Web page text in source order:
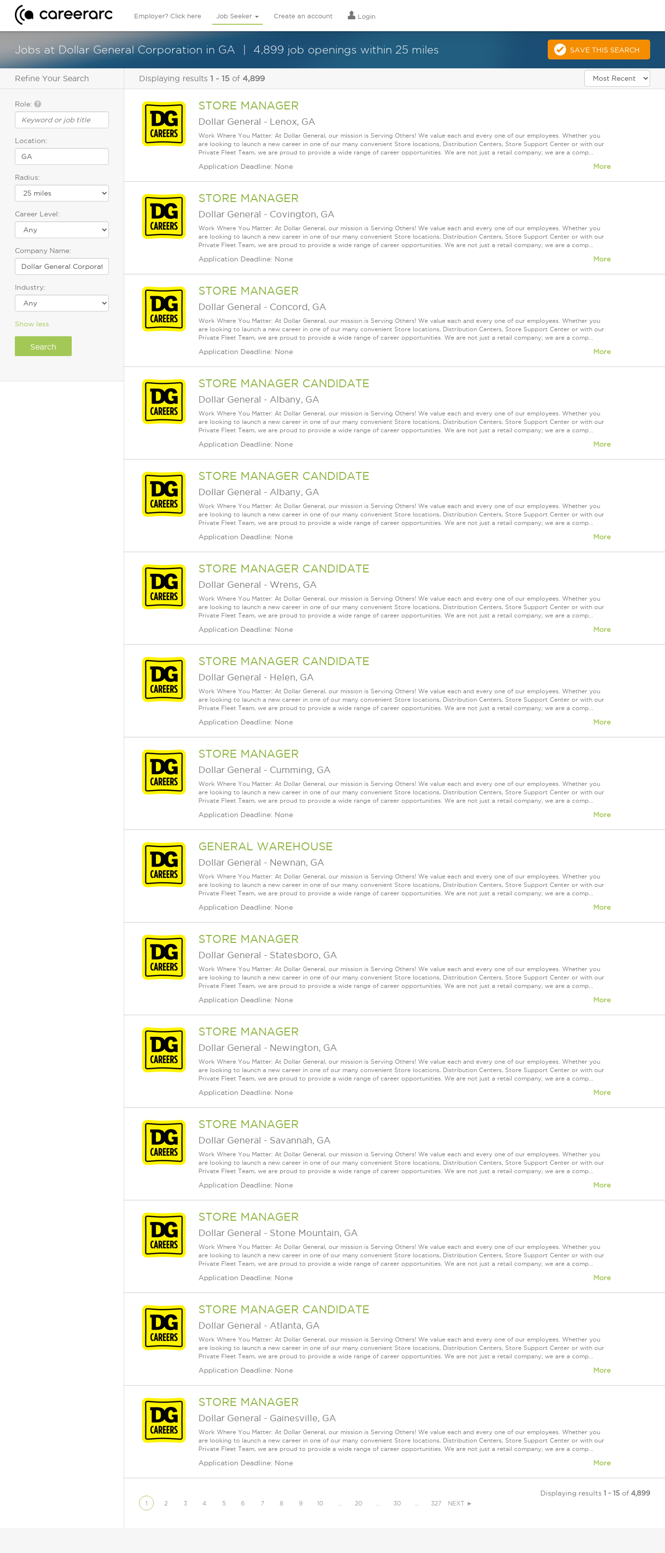
Employer? Click here Job Seeker Create an account Login
Jobs at Dollar General Corporation in GA 4,899 job openings within 25 miles SAVE THIS SEARCH
Refine Your Search
Role:
Location:
Radius:
Career Level:
Company Name:
Industry:
Show less
Displaying results 1 - 15 of 4,899
STORE MANAGER
Dollar General - Lenox, GA
Work Where You Matter: At Dollar General, our mission is Serving Others! We value each and every one of our employees. Whether you
are looking to launch a new career in one of our many convenient Store locations, Distribution Centers, Store Support Center or with our
Private Fleet Team, we are proud to provide a wide range of career opportunities. We are not just a retail company; we are a comp...
Application Deadline: None More
STORE MANAGER
Dollar General - Covington, GA
Work Where You Matter: At Dollar General, our mission is Serving Others! We value each and every one of our employees. Whether you
are looking to launch a new career in one of our many convenient Store locations, Distribution Centers, Store Support Center or with our
Private Fleet Team, we are proud to provide a wide range of career opportunities. We are not just a retail company; we are a comp...
Application Deadline: None More
STORE MANAGER
Dollar General - Concord, GA
Work Where You Matter: At Dollar General, our mission is Serving Others! We value each and every one of our employees. Whether you
are looking to launch a new career in one of our many convenient Store locations, Distribution Centers, Store Support Center or with our
Private Fleet Team, we are proud to provide a wide range of career opportunities. We are not just a retail company; we are a comp...
Application Deadline: None More
STORE MANAGER CANDIDATE
Dollar General - Albany, GA
Work Where You Matter: At Dollar General, our mission is Serving Others! We value each and every one of our employees. Whether you
are looking to launch a new career in one of our many convenient Store locations, Distribution Centers, Store Support Center or with our
Private Fleet Team, we are proud to provide a wide range of career opportunities. We are not just a retail company; we are a comp...
Application Deadline: None More
STORE MANAGER CANDIDATE
Dollar General - Albany, GA
Work Where You Matter: At Dollar General, our mission is Serving Others! We value each and every one of our employees. Whether you
are looking to launch a new career in one of our many convenient Store locations, Distribution Centers, Store Support Center or with our
Private Fleet Team, we are proud to provide a wide range of career opportunities. We are not just a retail company; we are a comp...
Application Deadline: None More
STORE MANAGER CANDIDATE
Dollar General - Wrens, GA
Work Where You Matter: At Dollar General, our mission is Serving Others! We value each and every one of our employees. Whether you
are looking to launch a new career in one of our many convenient Store locations, Distribution Centers, Store Support Center or with our
Private Fleet Team, we are proud to provide a wide range of career opportunities. We are not just a retail company; we are a comp...
Application Deadline: None More
STORE MANAGER CANDIDATE
Dollar General - Helen, GA
Work Where You Matter: At Dollar General, our mission is Serving Others! We value each and every one of our employees. Whether you
are looking to launch a new career in one of our many convenient Store locations, Distribution Centers, Store Support Center or with our
Private Fleet Team, we are proud to provide a wide range of career opportunities. We are not just a retail company; we are a comp...
Application Deadline: None More
STORE MANAGER
Dollar General - Cumming, GA
Work Where You Matter: At Dollar General, our mission is Serving Others! We value each and every one of our employees. Whether you
are looking to launch a new career in one of our many convenient Store locations, Distribution Centers, Store Support Center or with our
Private Fleet Team, we are proud to provide a wide range of career opportunities. We are not just a retail company; we are a comp...
Application Deadline: None More
GENERAL WAREHOUSE
Dollar General - Newnan, GA
Work Where You Matter: At Dollar General, our mission is Serving Others! We value each and every one of our employees. Whether you
are looking to launch a new career in one of our many convenient Store locations, Distribution Centers, Store Support Center or with our
Private Fleet Team, we are proud to provide a wide range of career opportunities. We are not just a retail company; we are a comp...
Application Deadline: None More
STORE MANAGER
Dollar General - Statesboro, GA
Work Where You Matter: At Dollar General, our mission is Serving Others! We value each and every one of our employees. Whether you
are looking to launch a new career in one of our many convenient Store locations, Distribution Centers, Store Support Center or with our
Private Fleet Team, we are proud to provide a wide range of career opportunities. We are not just a retail company; we are a comp...
Application Deadline: None More
STORE MANAGER
Dollar General - Newington, GA
Work Where You Matter: At Dollar General, our mission is Serving Others! We value each and every one of our employees. Whether you
are looking to launch a new career in one of our many convenient Store locations, Distribution Centers, Store Support Center or with our
Private Fleet Team, we are proud to provide a wide range of career opportunities. We are not just a retail company; we are a comp...
Application Deadline: None More
STORE MANAGER
Dollar General - Savannah, GA
Work Where You Matter: At Dollar General, our mission is Serving Others! We value each and every one of our employees. Whether you
are looking to launch a new career in one of our many convenient Store locations, Distribution Centers, Store Support Center or with our
Private Fleet Team, we are proud to provide a wide range of career opportunities. We are not just a retail company; we are a comp...
Application Deadline: None More
STORE MANAGER
Dollar General - Stone Mountain, GA
Work Where You Matter: At Dollar General, our mission is Serving Others! We value each and every one of our employees. Whether you
are looking to launch a new career in one of our many convenient Store locations, Distribution Centers, Store Support Center or with our
Private Fleet Team, we are proud to provide a wide range of career opportunities. We are not just a retail company; we are a comp...
Application Deadline: None More
STORE MANAGER CANDIDATE
Dollar General - Atlanta, GA
Work Where You Matter: At Dollar General, our mission is Serving Others! We value each and every one of our employees. Whether you
are looking to launch a new career in one of our many convenient Store locations, Distribution Centers, Store Support Center or with our
Private Fleet Team, we are proud to provide a wide range of career opportunities. We are not just a retail company; we are a comp...
Application Deadline: None More
STORE MANAGER
Dollar General - Gainesville, GA
Work Where You Matter: At Dollar General, our mission is Serving Others! We value each and every one of our employees. Whether you
are looking to launch a new career in one of our many convenient Store locations, Distribution Centers, Store Support Center or with our
Private Fleet Team, we are proud to provide a wide range of career opportunities. We are not just a retail company; we are a comp...
Application Deadline: None More
1 2 3 4 5 6 7 8 9 10 20 30 327 NEXT ►
Displaying results 1 - 15 of 4,899